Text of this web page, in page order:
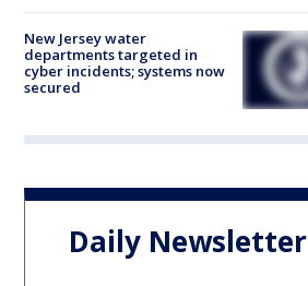
New Jersey water
departments targeted in
cyber incidents; systems now
secured
Daily Newsletter